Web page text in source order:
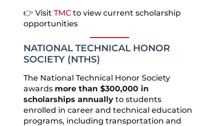
👉 Visit TMC to view current scholarship
opportunities
NATIONAL TECHNICAL HONOR
SOCIETY (NTHS)
The National Technical Honor Society
awards more than $300,000 in
scholarships annually to students
enrolled in career and technical education
programs, including transportation and